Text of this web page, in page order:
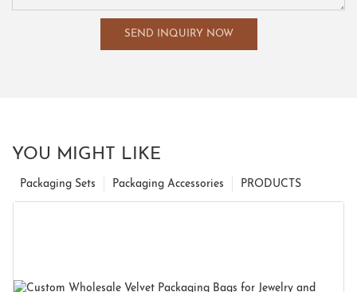
SEND INQUIRY NOW
YOU MIGHT LIKE
PRODUCTS
Packaging Accessories
Packaging Sets